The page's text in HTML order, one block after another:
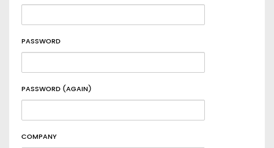
PASSWORD
PASSWORD (AGAIN)
COMPANY